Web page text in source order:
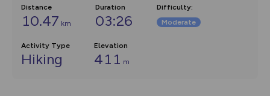
Distance
10.47 km
Duration
03:26
Difficulty:
Moderate
Activity Type
Hiking
Elevation
411 m